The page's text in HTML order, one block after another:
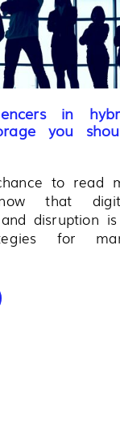
in
you
to read
that
disruption
for